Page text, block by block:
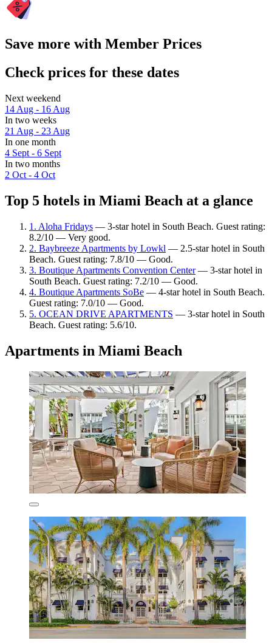
Save more with Member Prices
Check prices for these dates
Next weekend
14 Aug - 16 Aug
In two weeks
21 Aug - 23 Aug
In one month
4 Sept - 6 Sept
In two months
2 Oct - 4 Oct
Top 5 hotels in Miami Beach at a glance
1. Aloha Fridays — 3-star hotel in South Beach. Guest rating:
8.2/10 — Very good.
2. Baybreeze Apartments by Lowkl — 2.5-star hotel in South
Beach. Guest rating: 7.8/10 — Good.
3. Boutique Apartments Convention Center— 3-star hotel in
South Beach. Guest rating: 7.2/10 — Good.
4. Boutique Apartments SoBe — 4-star hotel in South Beach.
Guest rating: 7.0/10 — Good.
5. OCEAN DRIVE APARTMENTS — 3-star hotel in South
Beach. Guest rating: 5.6/10.
Apartments in Miami Beach